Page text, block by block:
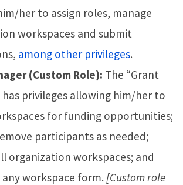
her to assign roles, manage
workspaces and submit
among other privileges.
(Custom Role): The “Grant
has privileges allowing him/her to
for funding opportunities;
participants as needed;
organization workspaces; and
workspace form. [Custom role